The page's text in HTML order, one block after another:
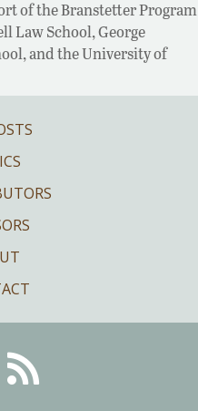
of the Branstetter Program
Law School, George
and the University of
RSS